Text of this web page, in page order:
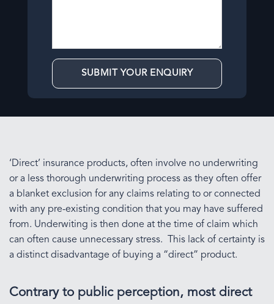
‘Direct’ insurance products, often involve no underwriting
or a less thorough underwriting process as they often offer
a blanket exclusion for any claims relating to or connected
with any pre-existing condition that you may have suffered
from. Underwiting is then done at the time of claim which
can often cause unnecessary stress. This lack of certainty is
a distinct disadvantage of buying a “direct” product.
Contrary to public perception, most direct